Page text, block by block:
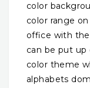
color
color range
office with
can be put
color theme
alphabets